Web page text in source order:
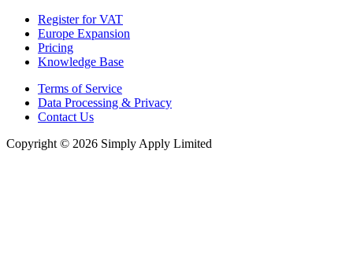
Register for VAT
Europe Expansion
Pricing
Knowledge Base
Terms of Service
Data Processing & Privacy
Contact Us
Copyright © 2026 Simply Apply Limited